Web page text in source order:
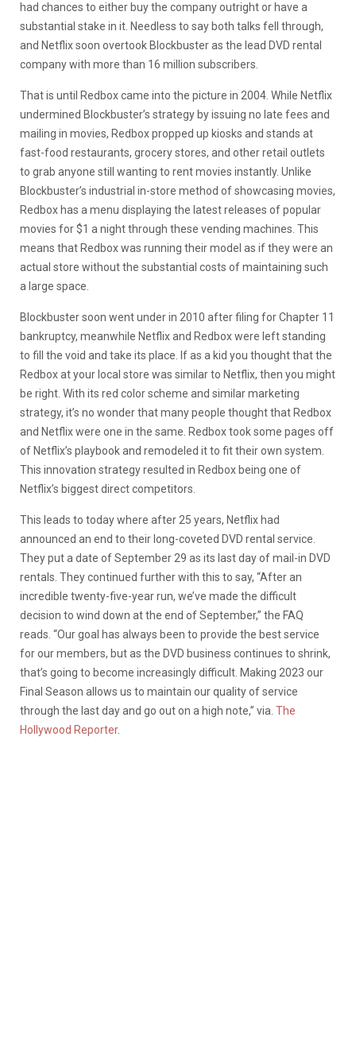
had chances to either buy the company outright or have a
substantial stake in it. Needless to say both talks fell through,
and Netflix soon overtook Blockbuster as the lead DVD rental
company with more than 16 million subscribers.
That is until Redbox came into the picture in 2004. While Netflix
undermined Blockbuster’s strategy by issuing no late fees and
mailing in movies, Redbox propped up kiosks and stands at
fast-food restaurants, grocery stores, and other retail outlets
to grab anyone still wanting to rent movies instantly. Unlike
Blockbuster’s industrial in-store method of showcasing movies,
Redbox has a menu displaying the latest releases of popular
movies for $1 a night through these vending machines. This
means that Redbox was running their model as if they were an
actual store without the substantial costs of maintaining such
a large space.
Blockbuster soon went under in 2010 after filing for Chapter 11
bankruptcy, meanwhile Netflix and Redbox were left standing
to fill the void and take its place. If as a kid you thought that the
Redbox at your local store was similar to Netflix, then you might
be right. With its red color scheme and similar marketing
strategy, it’s no wonder that many people thought that Redbox
and Netflix were one in the same. Redbox took some pages off
of Netflix’s playbook and remodeled it to fit their own system.
This innovation strategy resulted in Redbox being one of
Netflix’s biggest direct competitors.
This leads to today where after 25 years, Netflix had
announced an end to their long-coveted DVD rental service.
They put a date of September 29 as its last day of mail-in DVD
rentals. They continued further with this to say, “After an
incredible twenty-five-year run, we’ve made the difficult
decision to wind down at the end of September,” the FAQ
reads. “Our goal has always been to provide the best service
for our members, but as the DVD business continues to shrink,
that’s going to become increasingly difficult. Making 2023 our
Final Season allows us to maintain our quality of service
through the last day and go out on a high note,” via. The
Hollywood Reporter.